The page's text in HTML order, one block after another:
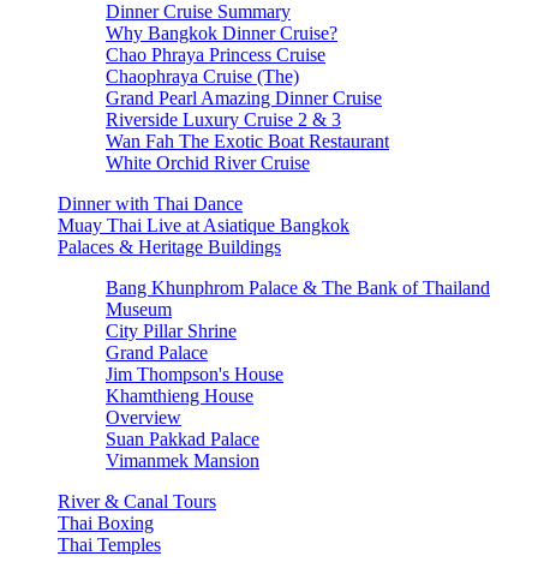
Dinner Cruise Summary
Why Bangkok Dinner Cruise?
Chao Phraya Princess Cruise
Chaophraya Cruise (The)
Grand Pearl Amazing Dinner Cruise
Riverside Luxury Cruise 2 & 3
Wan Fah The Exotic Boat Restaurant
White Orchid River Cruise
Dinner with Thai Dance
Muay Thai Live at Asiatique Bangkok
Palaces & Heritage Buildings
Bang Khunphrom Palace & The Bank of Thailand
Museum
City Pillar Shrine
Grand Palace
Jim Thompson's House
Khamthieng House
Overview
Suan Pakkad Palace
Vimanmek Mansion
River & Canal Tours
Thai Boxing
Thai Temples